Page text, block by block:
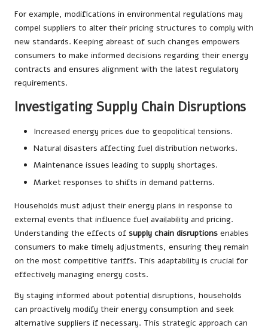
For example, modifications in environmental regulations may
compel suppliers to alter their pricing structures to comply with
new standards. Keeping abreast of such changes empowers
consumers to make informed decisions regarding their energy
contracts and ensures alignment with the latest regulatory
requirements.
Investigating Supply Chain Disruptions
Increased energy prices due to geopolitical tensions.
Natural disasters affecting fuel distribution networks.
Maintenance issues leading to supply shortages.
Market responses to shifts in demand patterns.
Households must adjust their energy plans in response to
external events that influence fuel availability and pricing.
Understanding the effects of supply chain disruptions enables
consumers to make timely adjustments, ensuring they remain
on the most competitive tariffs. This adaptability is crucial for
effectively managing energy costs.
By staying informed about potential disruptions, households
can proactively modify their energy consumption and seek
alternative suppliers if necessary. This strategic approach can